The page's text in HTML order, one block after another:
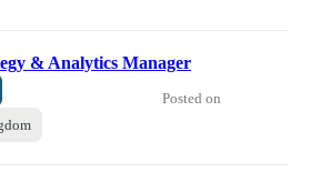
& Analytics Manager
Posted on